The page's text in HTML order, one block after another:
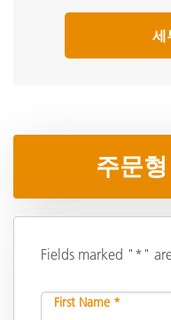
세
주문
Fields marked "*"
First Name *